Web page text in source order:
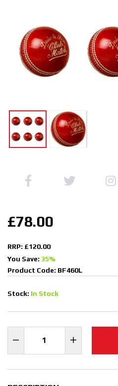
£78.00
RRP: £120.00
You Save: 35%
Product Code: BF460L
Stock: In Stock